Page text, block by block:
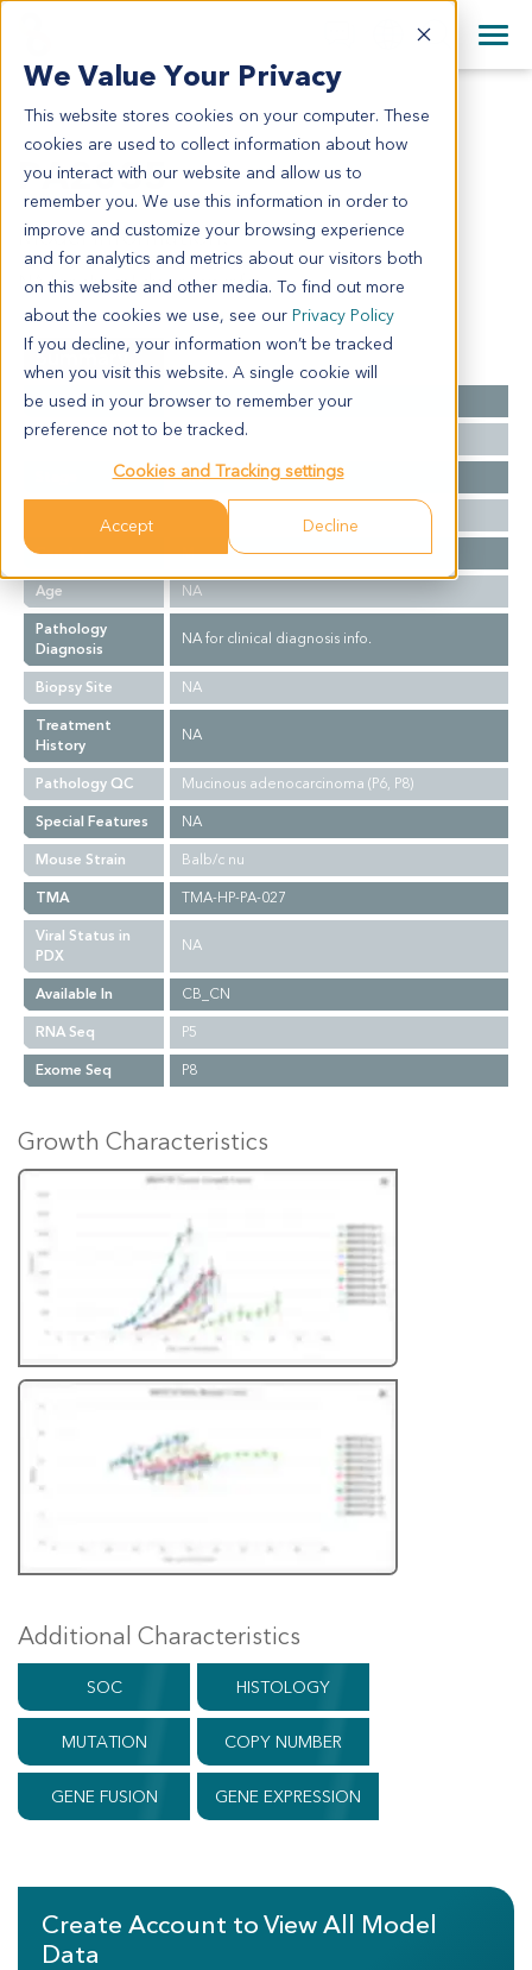
We Value Your Privacy
This website stores cookies on your computer. These
cookies are used to collect information about how
you interact with our website and allow us to
remember you. We use this information in order to
improve and customize your browsing experience
and for analytics and metrics about our visitors both
on this website and other media. To find out more
about the cookies we use, see our Privacy Policy
If you decline, your information won’t be tracked
when you visit this website. A single cookie will
be used in your browser to remember your
preference not to be tracked.
Cookies and Tracking settings
Accept Decline
English
日本語
简体中文
+44 870 242 2900
All Contact Information
PA2035
PA2035
Model Information:
NA for clinical diagnosis info.
Summary
Cancer Type
Pancreatic Cancer
Grade
NA
NA
Western
Gender
M
Age
NA
Pathology
Diagnosis
NA for clinical diagnosis info.
Biopsy Site
NA
Treatment
History
NA
Pathology QC
Mucinous adenocarcinoma (P6, P8)
Special Features
NA
Mouse Strain
Balb/c nu
TMA
TMA-HP-PA-027
Viral Status in
PDX
NA
Available In
CB_CN
RNA Seq
P5
Exome Seq
P8
Growth Characteristics
Additional Characteristics
SOC HISTOLOGY
MUTATION COPY NUMBER
GENE FUSION GENE EXPRESSION
Create Account to View All Model
Data